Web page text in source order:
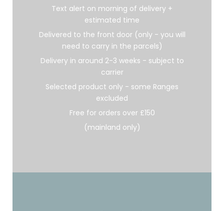
Text alert on morning of delivery +
estimated time
Delivered to the front door (only - you will
need to carry in the parcels)
Delivery in around 2-3 weeks - subject to
carrier
Selected product only - some Ranges
excluded
Free for orders over £150
(mainland only)